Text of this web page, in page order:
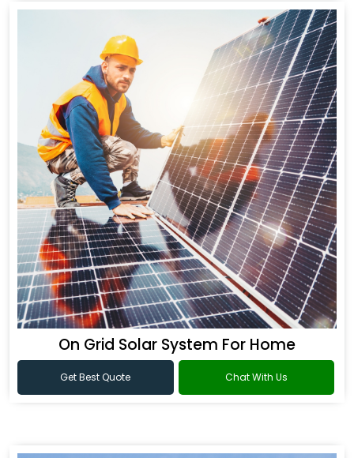
On Grid Solar System For Home
Get Best Quote Chat With Us